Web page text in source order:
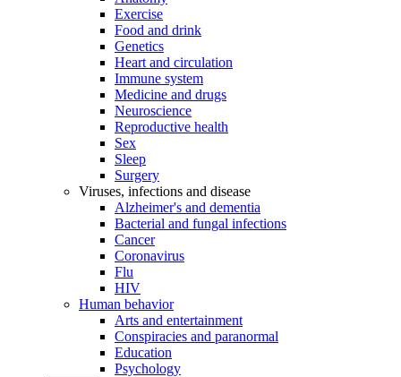
Exercise
Food and drink
Genetics
Heart and circulation
Immune system
Medicine and drugs
Neuroscience
Reproductive health
Sex
Sleep
Surgery
Viruses, infections and disease
Alzheimer's and dementia
Bacterial and fungal infections
Cancer
Coronavirus
Flu
HIV
Human behavior
Arts and entertainment
Conspiracies and paranormal
Education
Psychology